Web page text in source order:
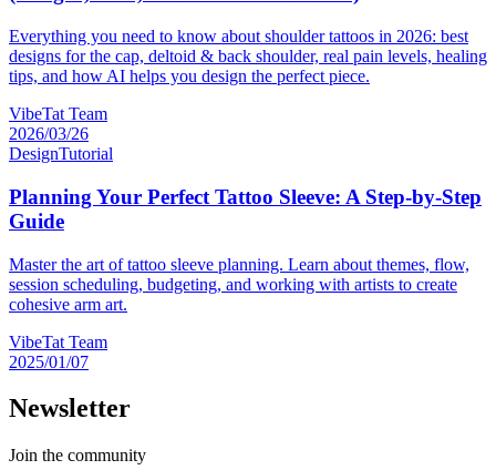
Everything you need to know about shoulder tattoos in 2026: best
designs for the cap, deltoid & back shoulder, real pain levels, healing
tips, and how AI helps you design the perfect piece.
VibeTat Team
2026/03/26
DesignTutorial
Planning Your Perfect Tattoo Sleeve: A Step-by-Step
Guide
Master the art of tattoo sleeve planning. Learn about themes, flow,
session scheduling, budgeting, and working with artists to create
cohesive arm art.
VibeTat Team
2025/01/07
Newsletter
Join the community